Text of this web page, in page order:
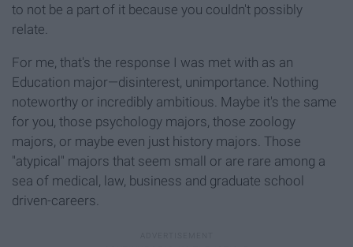
to not be a part of it because you couldn't possibly
relate.
For me, that's the response I was met with as an
Education major—disinterest, unimportance. Nothing
noteworthy or incredibly ambitious. Maybe it's the same
for you, those psychology majors, those zoology
majors, or maybe even just history majors. Those
"atypical" majors that seem small or are rare among a
sea of medical, law, business and graduate school
driven-careers.